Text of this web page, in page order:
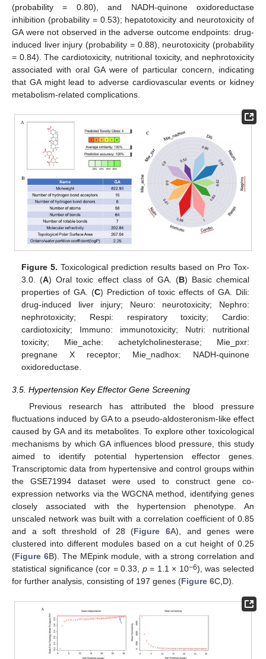
(probability = 0.80), and NADH-quinone oxidoreductase
inhibition (probability = 0.53); hepatotoxicity and neurotoxicity of
GA were not observed in the adverse outcome endpoints: drug-
induced liver injury (probability = 0.88), neurotoxicity (probability
= 0.84). The cardiotoxicity, nutritional toxicity, and nephrotoxicity
associated with oral GA were of particular concern, indicating
that GA might lead to adverse cardiovascular events or kidney
metabolism-related complications.
Figure 5. Toxicological prediction results based on Pro Tox-
3.0. (A) Oral toxic effect class of GA. (B) Basic chemical
properties of GA. (C) Prediction of toxic effects of GA. Dili:
drug-induced liver injury; Neuro: neurotoxicity; Nephro:
nephrotoxicity; Respi: respiratory toxicity; Cardio:
cardiotoxicity; Immuno: immunotoxicity; Nutri: nutritional
toxicity; Mie_ache: achetylcholinesterase; Mie_pxr:
pregnane X receptor; Mie_nadhox: NADH-quinone
oxidoreductase.
3.5. Hypertension Key Effector Gene Screening
Previous research has attributed the blood pressure
fluctuations induced by GA to a pseudo-aldosteronism-like effect
caused by GA and its metabolites. To explore other toxicological
mechanisms by which GA influences blood pressure, this study
aimed to identify potential hypertension effector genes.
Transcriptomic data from hypertensive and control groups within
the GSE71994 dataset were used to construct gene co-
expression networks via the WGCNA method, identifying genes
closely associated with the hypertension phenotype. An
unscaled network was built with a correlation coefficient of 0.85
and a soft threshold of 28 (Figure 6A), and genes were
clustered into different modules based on a cut height of 0.25
(Figure 6B). The MEpink module, with a strong correlation and
statistical significance (cor = 0.33, p= 1.1 × 10−6), was selected
for further analysis, consisting of 197 genes (Figure 6C,D).